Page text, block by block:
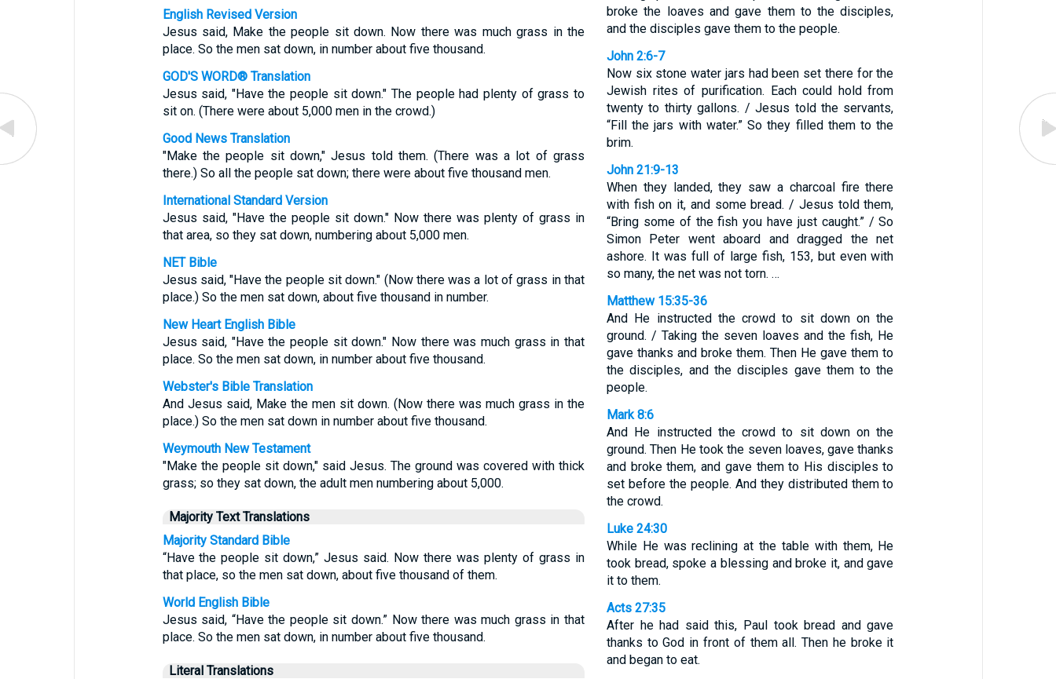
English Revised Version
Jesus said, Make the people sit down. Now there was much grass in the
place. So the men sat down, in number about five thousand.
GOD'S WORD® Translation
Jesus said, "Have the people sit down." The people had plenty of grass to
sit on. (There were about 5,000 men in the crowd.)
Good News Translation
"Make the people sit down," Jesus told them. (There was a lot of grass
there.) So all the people sat down; there were about five thousand men.
International Standard Version
Jesus said, "Have the people sit down." Now there was plenty of grass in
that area, so they sat down, numbering about 5,000 men.
NET Bible
Jesus said, "Have the people sit down." (Now there was a lot of grass in that
place.) So the men sat down, about five thousand in number.
New Heart English Bible
Jesus said, "Have the people sit down." Now there was much grass in that
place. So the men sat down, in number about five thousand.
Webster's Bible Translation
And Jesus said, Make the men sit down. (Now there was much grass in the
place.) So the men sat down in number about five thousand.
Weymouth New Testament
"Make the people sit down," said Jesus. The ground was covered with thick
grass; so they sat down, the adult men numbering about 5,000.
Majority Text Translations
Majority Standard Bible
“Have the people sit down,” Jesus said. Now there was plenty of grass in
that place, so the men sat down, about five thousand of them.
World English Bible
Jesus said, “Have the people sit down.” Now there was much grass in that
place. So the men sat down, in number about five thousand.
Literal Translations
broke the loaves and gave them to the disciples,
and the disciples gave them to the people.
John 2:6-7
Now six stone water jars had been set there for the
Jewish rites of purification. Each could hold from
twenty to thirty gallons. / Jesus told the servants,
“Fill the jars with water.” So they filled them to the
brim.
John 21:9-13
When they landed, they saw a charcoal fire there
with fish on it, and some bread. / Jesus told them,
“Bring some of the fish you have just caught.” / So
Simon Peter went aboard and dragged the net
ashore. It was full of large fish, 153, but even with
so many, the net was not torn. …
Matthew 15:35-36
And He instructed the crowd to sit down on the
ground. / Taking the seven loaves and the fish, He
gave thanks and broke them. Then He gave them to
the disciples, and the disciples gave them to the
people.
Mark 8:6
And He instructed the crowd to sit down on the
ground. Then He took the seven loaves, gave thanks
and broke them, and gave them to His disciples to
set before the people. And they distributed them to
the crowd.
Luke 24:30
While He was reclining at the table with them, He
took bread, spoke a blessing and broke it, and gave
it to them.
Acts 27:35
After he had said this, Paul took bread and gave
thanks to God in front of them all. Then he broke it
and began to eat.